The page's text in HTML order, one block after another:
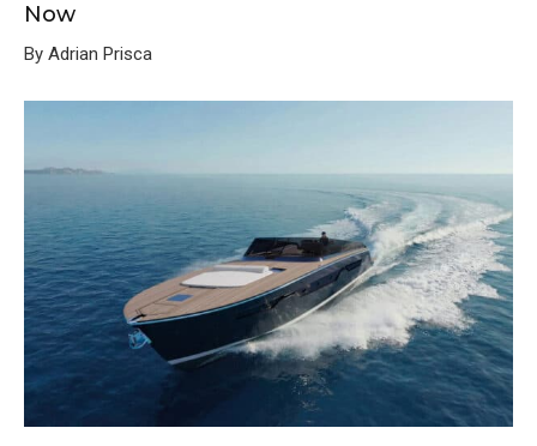
Now
By Adrian Prisca